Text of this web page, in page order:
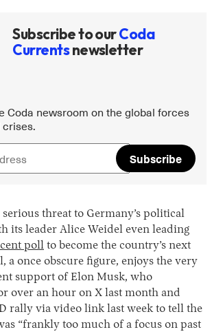
Subscribe to ourCoda
Currentsnewsletter
Coda newsroom on the global forces
Subscribe
serious threat to Germany’s political
its leader Alice Weidel even leading
poll to become the country’s next
a once obscure figure, enjoys the very
support of Elon Musk, who
over an hour on X last month and
rally via video link last week to tell the
“frankly too much of a focus on past